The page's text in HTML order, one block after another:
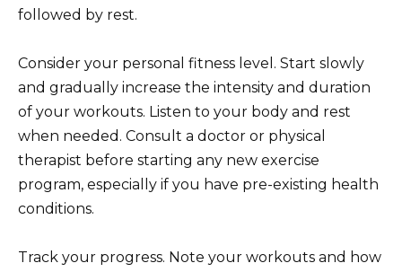
followed by rest.
Consider your personal fitness level. Start slowly
and gradually increase the intensity and duration
of your workouts. Listen to your body and rest
when needed. Consult a doctor or physical
therapist before starting any new exercise
program, especially if you have pre-existing health
conditions.
Track your progress. Note your workouts and how